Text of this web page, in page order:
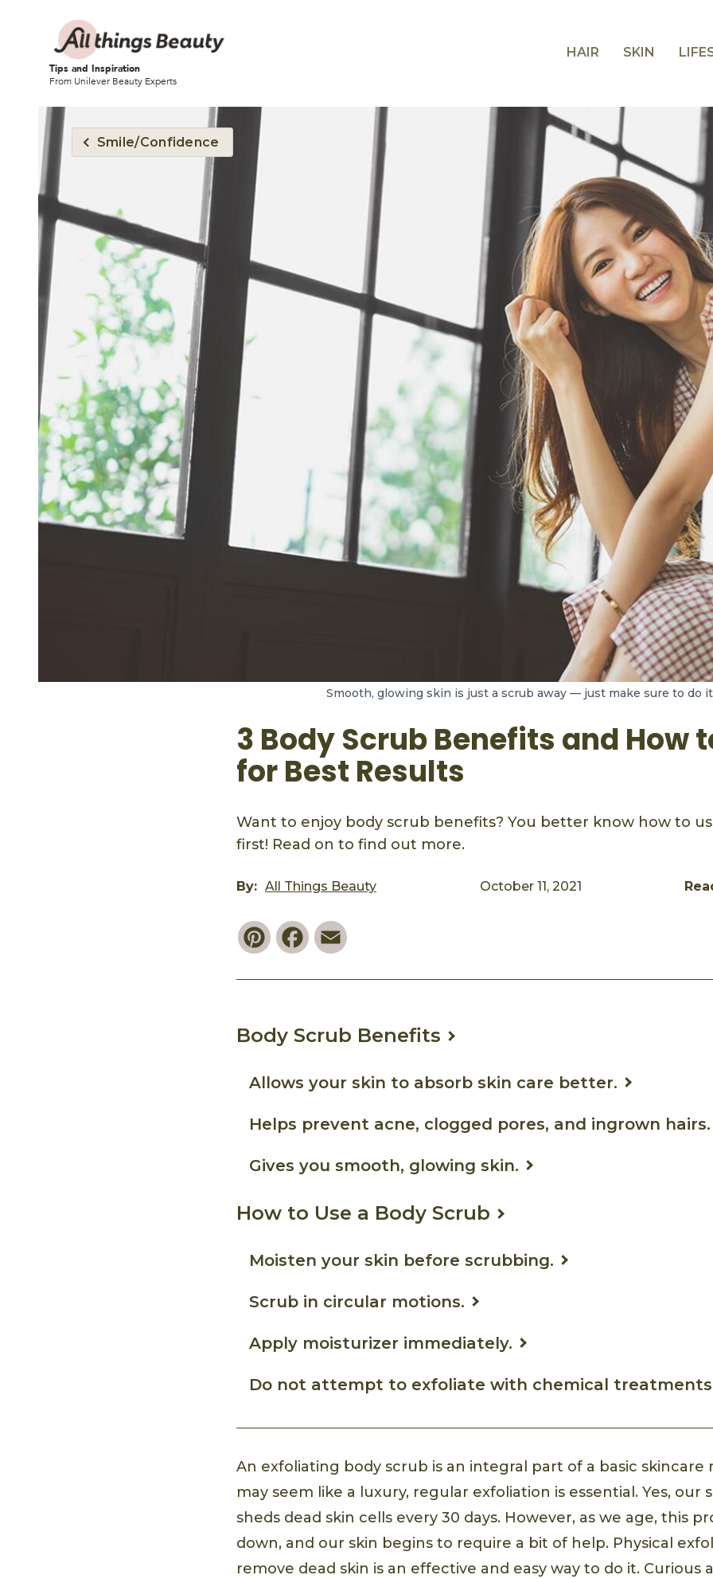
Tips and Inspiration
From Unilever Beauty Experts
HAIR SKIN
Smile/Confidence
Smooth, glowing skin is just a scrub away — just make sure to do
3 Body Scrub Benefits and How
for Best Results
Want to enjoy body scrub benefits? You better know how to
first! Read on to find out more.
By: All Things Beauty October 11, 2021
PinterestFacebook
Body Scrub Benefits
Allows your skin to absorb skin care better.
Helps prevent acne, clogged pores, and ingrown hairs.
Gives you smooth, glowing skin.
How to Use a Body Scrub
Moisten your skin before scrubbing.
Scrub in circular motions.
Apply moisturizer immediately.
Do not attempt to exfoliate with chemical
An exfoliating body scrub is an integral part of a basic skincare
may seem like a luxury, regular exfoliation is essential. Yes, our
sheds dead skin cells every 30 days. However, as we age, this
down, and our skin begins to require a bit of help. Physical
remove dead skin is an effective and easy way to do it. Curious